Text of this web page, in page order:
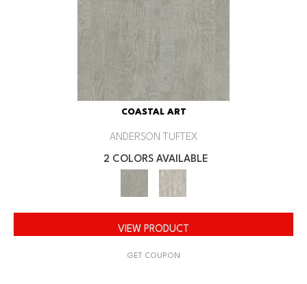
COASTAL ART
ANDERSON TUFTEX
2 COLORS AVAILABLE
VIEW PRODUCT
GET COUPON